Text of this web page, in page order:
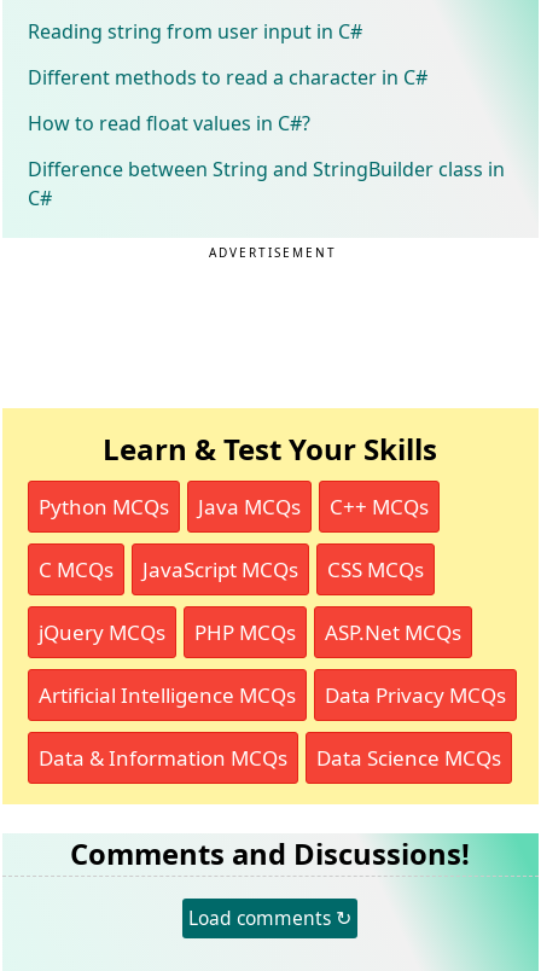
Reading string from user input in C#
Different methods to read a character in C#
How to read float values in C#?
Difference between String and StringBuilder class in
C#
ADVERTISEMENT
Learn & Test Your Skills
Python MCQs Java MCQs C++ MCQs
C MCQs JavaScript MCQs CSS MCQs
jQuery MCQs PHP MCQs ASP.Net MCQs
Artificial Intelligence MCQs Data Privacy MCQs
Data & Information MCQs Data Science MCQs
Comments and Discussions!
Load comments ↻